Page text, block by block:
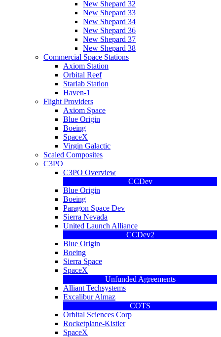
New Shepard 32
New Shepard 33
New Shepard 34
New Shepard 36
New Shepard 37
New Shepard 38
Commercial Space Stations
Axiom Station
Orbital Reef
Starlab Station
Haven-1
Flight Providers
Axiom Space
Blue Origin
Boeing
SpaceX
Virgin Galactic
Scaled Composites
C3PO
C3PO Overview
CCDev
Blue Origin
Boeing
Paragon Space Dev
Sierra Nevada
United Launch Alliance
CCDev2
Blue Origin
Boeing
Sierra Space
SpaceX
Unfunded Agreements
Alliant Techsystems
Excalibur Almaz
COTS
Orbital Sciences Corp
Rocketplane-Kistler
SpaceX